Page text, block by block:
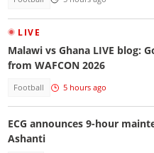
LIVE
Malawi vs Ghana LIVE blog:
from WAFCON 2026
Football 5 hours ago
ECG announces 9-hour
Ashanti